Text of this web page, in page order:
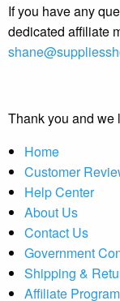
If you have any
dedicated affiliate
Thank you and we
Home
Customer
Help Center
About Us
Contact Us
Government
Shipping &
Affiliate Program